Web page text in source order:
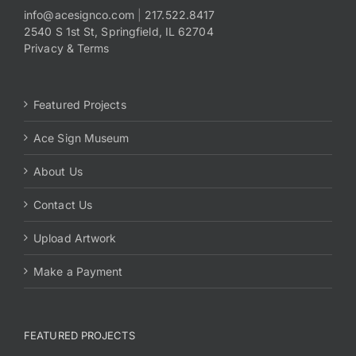
Payments
for:
info@acesignco.com| 217.522.8417
2540 S 1st St, Springfield, IL 62704
Privacy & Terms
Featured Projects
Ace Sign Museum
About Us
Contact Us
Upload Artwork
Make a Payment
FEATURED PROJECTS